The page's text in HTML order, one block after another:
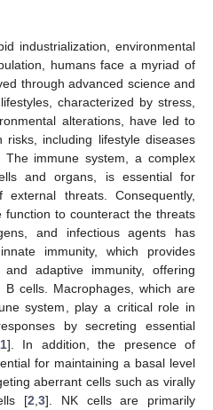
industrialization, environmental
humans face a myriad of
through advanced science and
characterized by stress,
alterations, have led to
risks, including lifestyle diseases
The immune system, a complex
and organs, is essential for
threats. Consequently,
function to counteract the threats
and infectious agents has
immunity, which provides
adaptive immunity, offering
cells. Macrophages, which are
system, play a critical role in
by secreting essential
1]. In addition, the presence of
for maintaining a basal level
aberrant cells such as virally
[2 3]. NK cells are primarily